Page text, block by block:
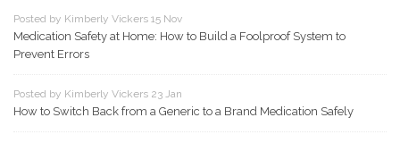
Posted by Kimberly Vickers 15 Nov
Medication Safety at Home: How to Build a Foolproof System to
Prevent Errors
Posted by Kimberly Vickers 23 Jan
How to Switch Back from a Generic to a Brand Medication Safely